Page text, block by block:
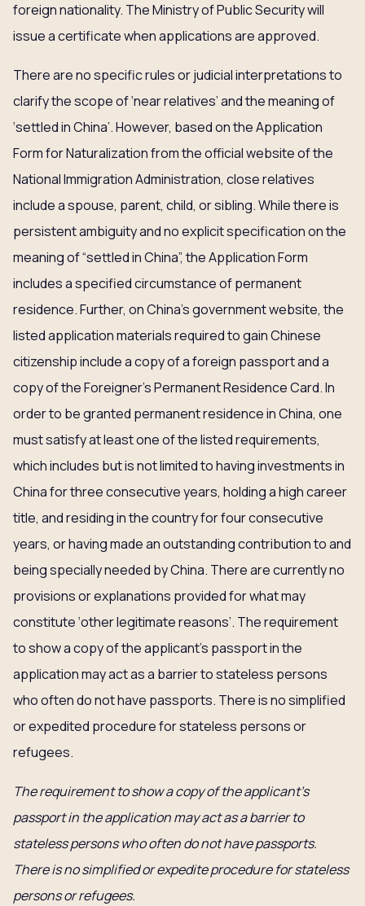
foreign nationality. The Ministry of Public Security will
issue a certificate when applications are approved.
There are no specific rules or judicial interpretations to
clarify the scope of ‘near relatives’ and the meaning of
‘settled in China’. However, based on the Application
Form for Naturalization from the official website of the
National Immigration Administration, close relatives
include a spouse, parent, child, or sibling. While there is
persistent ambiguity and no explicit specification on the
meaning of “settled in China”, the Application Form
includes a specified circumstance of permanent
residence. Further, on China’s government website, the
listed application materials required to gain Chinese
citizenship include a copy of a foreign passport and a
copy of the Foreigner’s Permanent Residence Card. In
order to be granted permanent residence in China, one
must satisfy at least one of the listed requirements,
which includes but is not limited to having investments in
China for three consecutive years, holding a high career
title, and residing in the country for four consecutive
years, or having made an outstanding contribution to and
being specially needed by China. There are currently no
provisions or explanations provided for what may
constitute ‘other legitimate reasons’. The requirement
to show a copy of the applicant’s passport in the
application may act as a barrier to stateless persons
who often do not have passports. There is no simplified
or expedited procedure for stateless persons or
refugees.
The requirement to show a copy of the applicant’s
passport in the application may act as a barrier to
stateless persons who often do not have passports.
There is no simplified or expedite procedure for stateless
persons or refugees.